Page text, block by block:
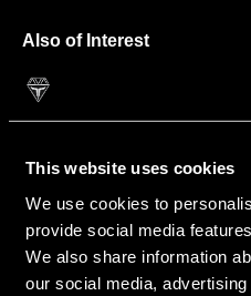
This website uses cookies
We use cookies to
provide social media
We also share information
our social media,
Also of Interest
Find a Dealer
Starboard Marine, LLC - Tahoe